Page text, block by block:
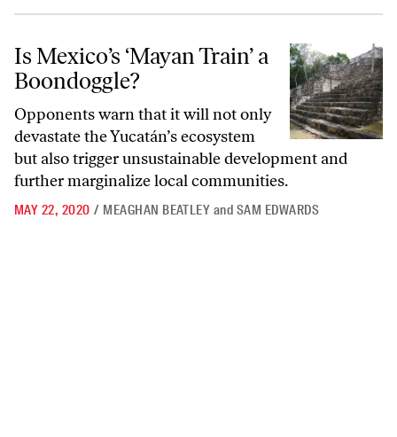
Is Mexico’s ‘Mayan Train’ a
Boondoggle?
Opponents warn that it will not only
devastate the Yucatán’s ecosystem
but also trigger unsustainable development and
further marginalize local communities.
MAY 22, 2020 / MEAGHAN BEATLEY and SAM EDWARDS